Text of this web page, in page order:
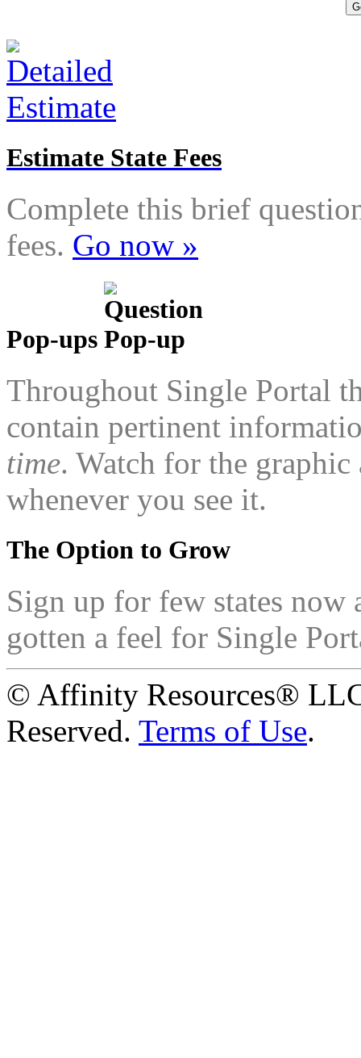
Estimate State Fees
Complete this brief
fees. Go now »
Pop-ups
Throughout Single Portal
contain pertinent
time. Watch for the
whenever you see it.
The Option to Grow
Sign up for few states now
gotten a feel for Single
© Affinity Resources®
Reserved. Terms of Use.